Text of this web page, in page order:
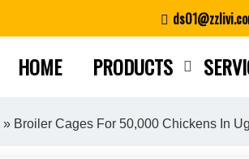
HOME PRODUCTS
» Broiler Cages For 50,000 Chickens In